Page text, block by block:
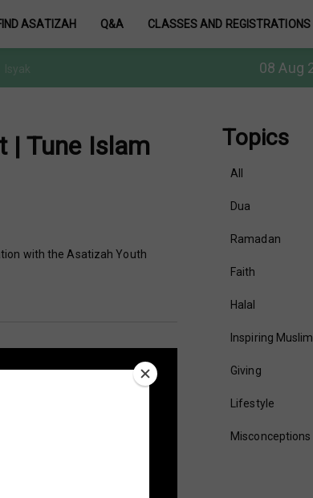
ASATIZAH Q&A CLASSES AND REGISTRATIONS
08 Aug
| Tune Islam
with the Asatizah Youth
Topics
All
Dua
Ramadan
Faith
Halal
Inspiring
Giving
Lifestyle
Misconceptions